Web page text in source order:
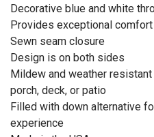
Decorative blue and white
Provides exceptional
Sewn seam closure
Design is on both sides
Mildew and weather
porch, deck, or patio
Filled with down alternative
experience